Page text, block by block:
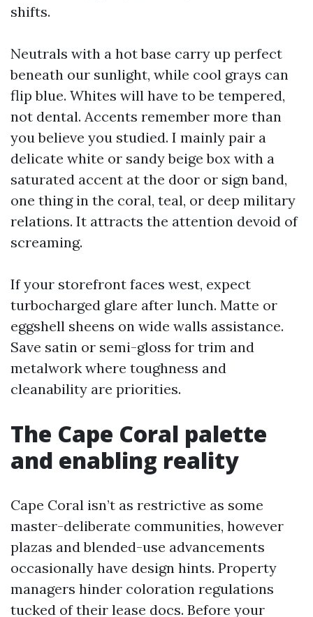
shifts.
Neutrals with a hot base carry up perfect
beneath our sunlight, while cool grays can
flip blue. Whites will have to be tempered,
not dental. Accents remember more than
you believe you studied. I mainly pair a
delicate white or sandy beige box with a
saturated accent at the door or sign band,
one thing in the coral, teal, or deep military
relations. It attracts the attention devoid of
screaming.
If your storefront faces west, expect
turbocharged glare after lunch. Matte or
eggshell sheens on wide walls assistance.
Save satin or semi-gloss for trim and
metalwork where toughness and
cleanability are priorities.
The Cape Coral palette
and enabling reality
Cape Coral isn’t as restrictive as some
master-deliberate communities, however
plazas and blended-use advancements
occasionally have design hints. Property
managers hinder coloration regulations
tucked of their lease docs. Before your